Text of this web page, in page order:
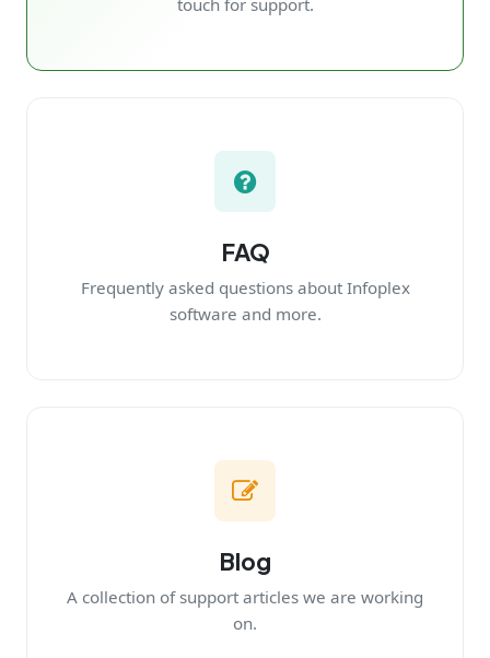
FAQ
Frequently asked questions about Infoplex
software and more.
Blog
A collection of support articles we are working
on.